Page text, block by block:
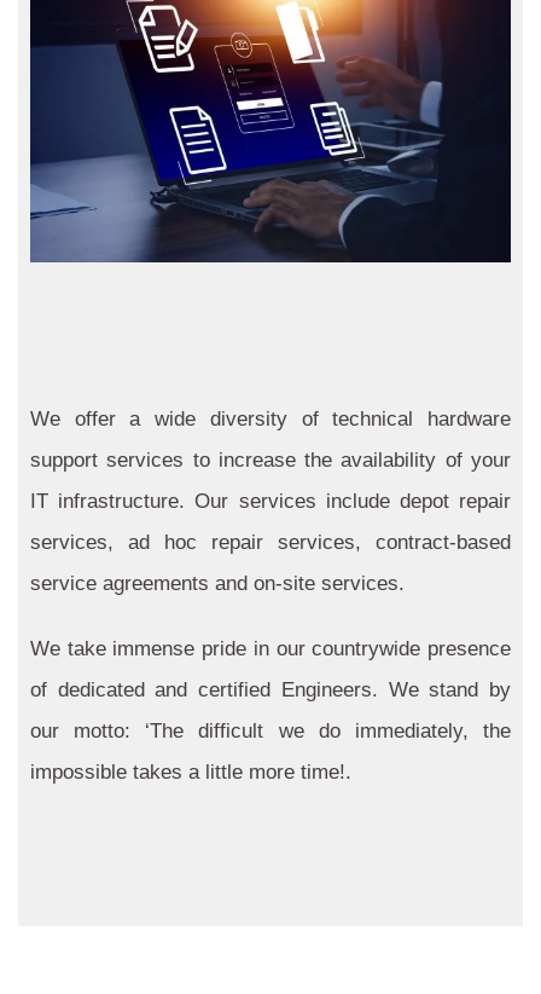
We offer a wide diversity of technical hardware
support services to increase the availability of your
IT infrastructure. Our services include depot repair
services, ad hoc repair services, contract-based
service agreements and on-site services.
We take immense pride in our countrywide presence
of dedicated and certified Engineers. We stand by
our motto: ‘The difficult we do immediately, the
impossible takes a little more time!.